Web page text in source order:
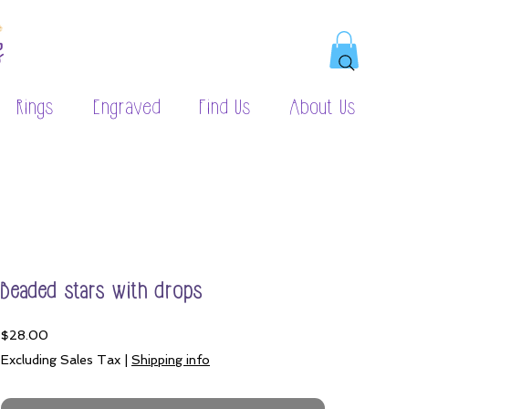
Rings Engraved Find Us About Us
Beaded stars with drops
$28.00
Excluding Sales Tax
Shipping info